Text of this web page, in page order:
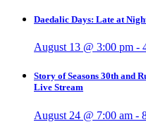
Daedalic Days: Late at
August 13 @ 3:00 pm -
Story of Seasons 30th and
Live Stream
August 24 @ 7:00 am -